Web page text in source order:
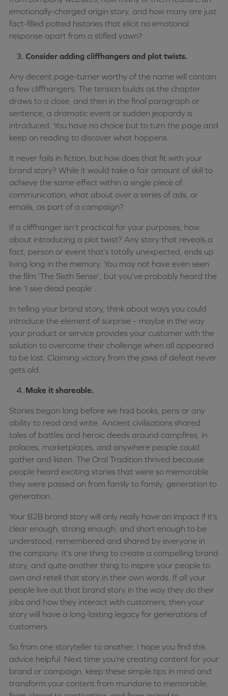
emotionally-charged origin story, and how many are just
fact-filled potted histories that elicit no emotional
response apart from a stifled yawn?
Consider adding cliffhangers and plot twists.
Any decent page-turner worthy of the name will contain
a few cliffhangers. The tension builds as the chapter
draws to a close, and then in the final paragraph or
sentence, a dramatic event or sudden jeopardy is
introduced. You have no choice but to turn the page and
keep on reading to discover what happens.
It never fails in fiction, but how does that fit with your
brand story? While it would take a fair amount of skill to
achieve the same effect within a single piece of
communication, what about over a series of ads, or
emails, as part of a campaign?
If a cliffhanger isn’t practical for your purposes, how
about introducing a plot twist? Any story that reveals a
fact, person or event that’s totally unexpected, ends up
living long in the memory. You may not have even seen
the film ‘The Sixth Sense’, but you’ve probably heard the
line ‘I see dead people’.
In telling your brand story, think about ways you could
introduce the element of surprise – maybe in the way
your product or service provides your customer with the
solution to overcome their challenge when all appeared
to be lost. Claiming victory from the jaws of defeat never
gets old.
Make it shareable.
Stories began long before we had books, pens or any
ability to read and write. Ancient civilisations shared
tales of battles and heroic deeds around campfires, in
palaces, marketplaces, and anywhere people could
gather and listen. The Oral Tradition thrived because
people heard exciting stories that were so memorable
they were passed on from family to family, generation to
generation.
Your B2B brand story will only really have an impact if it’s
clear enough, strong enough, and short enough to be
understood, remembered and shared by everyone in
the company. It’s one thing to create a compelling brand
story, and quite another thing to inspire your people to
own and retell that story in their own words. If all your
people live out that brand story in the way they do their
jobs and how they interact with customers, then your
story will have a long-lasting legacy for generations of
customers.
So from one storyteller to another, I hope you find this
advice helpful. Next time you’re creating content for your
brand or campaign, keep these simple tips in mind and
transform your content from mundane to memorable,